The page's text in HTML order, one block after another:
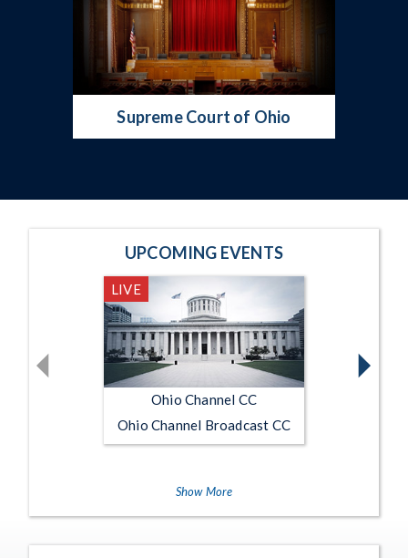
Supreme Court of Ohio
Home Page
UPCOMING EVENTS
Current stream status is Live
LIVE
Ohio Channel CC
Ohio Channel Broadcast CC
Show More